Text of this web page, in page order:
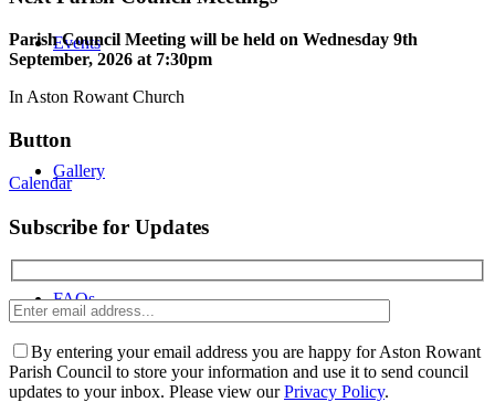
Events
Gallery
FAQs
Parish Council Meeting will be held on Wednesday 9th
September, 2026 at 7:30pm
In Aston Rowant Church
Button
Calendar
Subscribe for Updates
Enter
email
address
By entering your email address you are happy for Aston Rowant
Parish Council to store your information and use it to send council
updates to your inbox. Please view ourPrivacy Policy.